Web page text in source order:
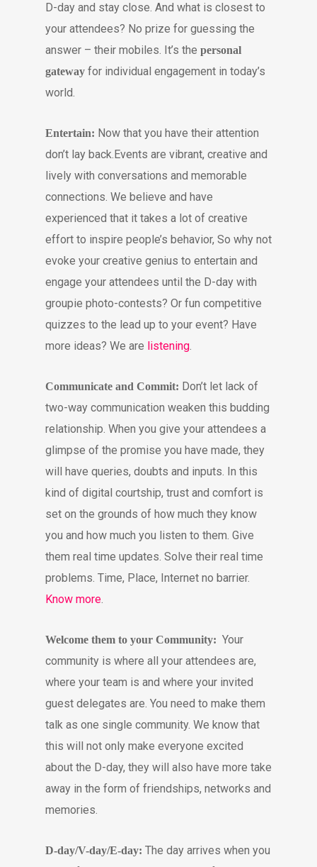
D-day and stay close. And what is closest to
your attendees? No prize for guessing the
answer – their mobiles. It’s the personal
gateway for individual engagement in today’s
world.
Entertain: Now that you have their attention
don’t lay back.Events are vibrant, creative and
lively with conversations and memorable
connections. We believe and have
experienced that it takes a lot of creative
effort to inspire people’s behavior, So why not
evoke your creative genius to entertain and
engage your attendees until the D-day with
groupie photo-contests? Or fun competitive
quizzes to the lead up to your event? Have
more ideas? We are listening.
Communicate and Commit: Don’t let lack of
two-way communication weaken this budding
relationship. When you give your attendees a
glimpse of the promise you have made, they
will have queries, doubts and inputs. In this
kind of digital courtship, trust and comfort is
set on the grounds of how much they know
you and how much you listen to them. Give
them real time updates. Solve their real time
problems. Time, Place, Internet no barrier.
Know more.
Welcome them to your Community: Your
community is where all your attendees are,
where your team is and where your invited
guest delegates are. You need to make them
talk as one single community. We know that
this will not only make everyone excited
about the D-day, they will also have more take
away in the form of friendships, networks and
memories.
D-day/V-day/E-day: The day arrives when you